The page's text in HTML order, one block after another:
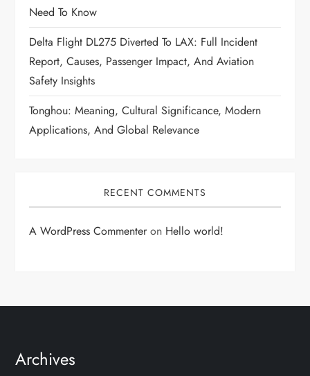
Need To Know
Delta Flight DL275 Diverted To LAX: Full Incident
Report, Causes, Passenger Impact, And Aviation
Safety Insights
Tonghou: Meaning, Cultural Significance, Modern
Applications, And Global Relevance
RECENT COMMENTS
A WordPress Commenteron Hello world!
Archives